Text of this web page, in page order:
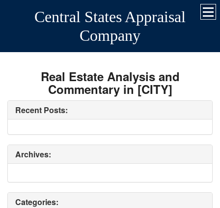
Central States Appraisal
Company
Real Estate Analysis and
Commentary in [CITY]
Recent Posts:
Archives:
Categories: